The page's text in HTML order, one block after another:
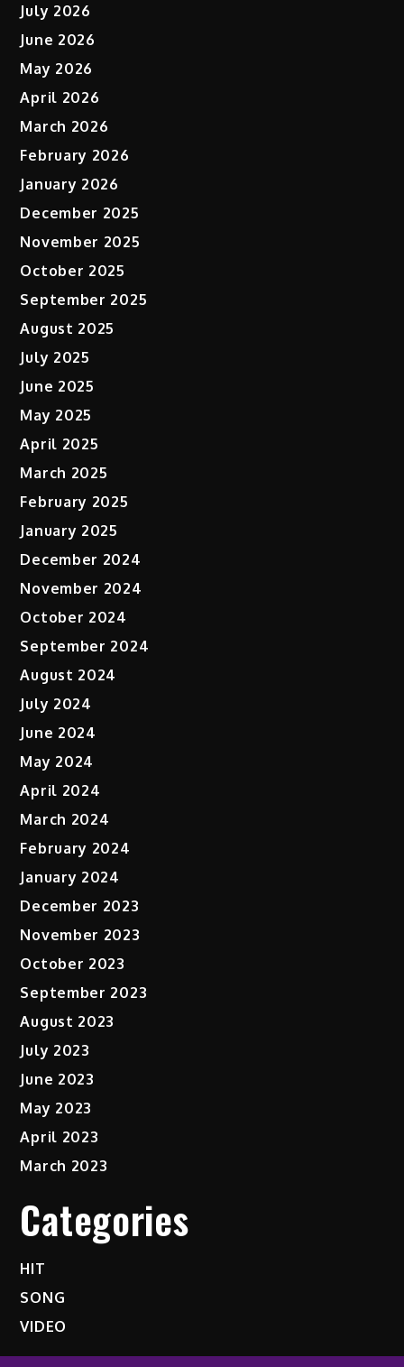
July 2026
June 2026
May 2026
April 2026
March 2026
February 2026
January 2026
December 2025
November 2025
October 2025
September 2025
August 2025
July 2025
June 2025
May 2025
April 2025
March 2025
February 2025
January 2025
December 2024
November 2024
October 2024
September 2024
August 2024
July 2024
June 2024
May 2024
April 2024
March 2024
February 2024
January 2024
December 2023
November 2023
October 2023
September 2023
August 2023
July 2023
June 2023
May 2023
April 2023
March 2023
Categories
HIT
SONG
VIDEO